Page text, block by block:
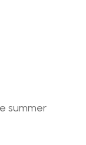
summer